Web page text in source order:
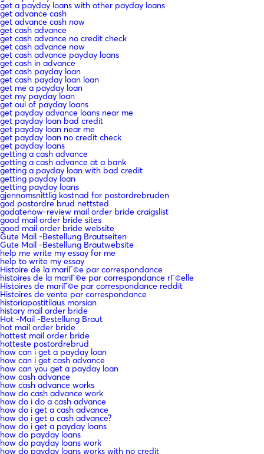
get a payday loans with other payday loans
get advance cash
get advance cash now
get cash advance
get cash advance no credit check
get cash advance now
get cash advance payday loans
get cash in advance
get cash payday loan
get cash payday loan loan
get me a payday loan
get my payday loan
get oui of payday loans
get payday advance loans near me
get payday loan bad credit
get payday loan near me
get payday loan no credit check
get payday loans
getting a cash advance
getting a cash advance at a bank
getting a payday loan with bad credit
getting payday loan
getting payday loans
gjennomsnittlig kostnad for postordrebruden
god postordre brud nettsted
godatenow-review mail order bride craigslist
good mail order bride sites
good mail order bride website
Gute Mail -Bestellung Brautseiten
Gute Mail -Bestellung Brautwebsite
help me write my essay for me
help to write my essay
Histoire de la mariГ©e par correspondance
histoires de la mariГ©e par correspondance rГ©elle
Histoires de mariГ©e par correspondance reddit
Histoires de vente par correspondance
historiapostitilaus morsian
history mail order bride
Hot -Mail -Bestellung Braut
hot mail order bride
hottest mail order bride
hotteste postordrebrud
how can i get a payday loan
how can i get cash advance
how can you get a payday loan
how cash advance
how cash advance works
how do cash advance work
how do i do a cash advance
how do i get a cash advance
how do i get a cash advance?
how do i get a payday loans
how do payday loans
how do payday loans work
how do payday loans works with no credit